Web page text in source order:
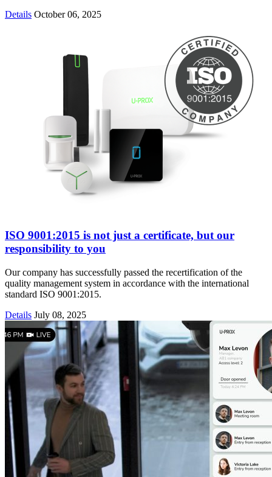
Details October 06, 2025
ISO 9001:2015 is not just a certificate, but our
responsibility to you
Our company has successfully passed the recertification of the
quality management system in accordance with the international
standard ISO 9001:2015.
Details July 08, 2025